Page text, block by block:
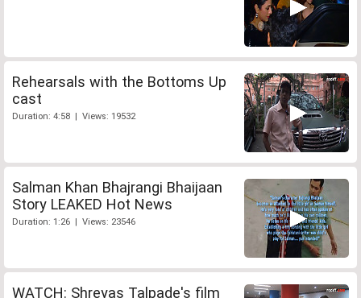
Rehearsals with the Bottoms Up
cast
Duration: 4:58 | Views: 19532
Salman Khan Bhajrangi Bhaijaan
Story LEAKED Hot News
Duration: 1:26 | Views: 23546
WATCH: Shreyas Talpade's film